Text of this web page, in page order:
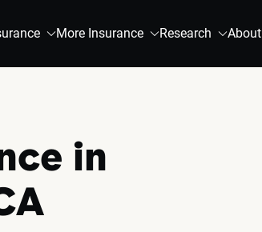
More Insurance Research About
in